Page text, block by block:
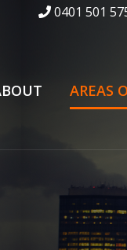
0401 501
AREAS